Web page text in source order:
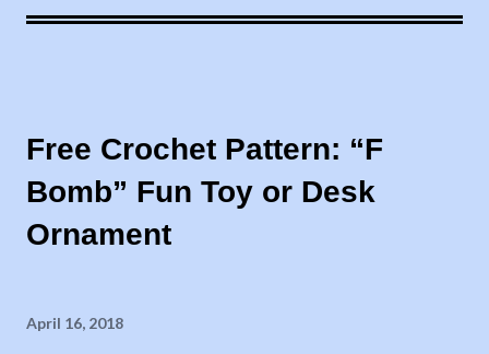
Free Crochet Pattern: “F
Bomb” Fun Toy or Desk
Ornament
April 16, 2018